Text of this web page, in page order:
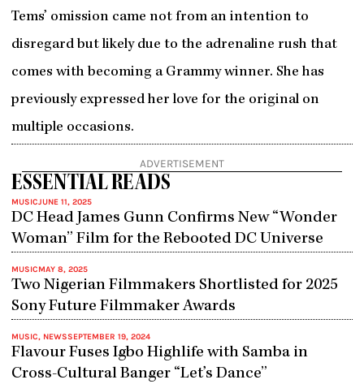
Tems’ omission came not from an intention to
disregard but likely due to the adrenaline rush that
comes with becoming a Grammy winner. She has
previously expressed her love for the original on
multiple occasions.
ADVERTISEMENT
ESSENTIAL READS
MUSICJUNE 11, 2025
DC Head James Gunn Confirms New “Wonder
Woman” Film for the Rebooted DC Universe
MUSICMAY 8, 2025
Two Nigerian Filmmakers Shortlisted for 2025
Sony Future Filmmaker Awards
MUSIC, NEWSSEPTEMBER 19, 2024
Flavour Fuses Igbo Highlife with Samba in
Cross-Cultural Banger “Let’s Dance”